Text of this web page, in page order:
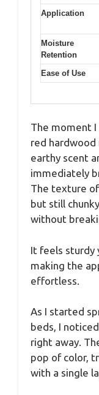
Application
Moisture
Retention
Ease of Use
The moment
red hardwood
earthy scent
immediately
The texture
but still
without
It feels sturdy
making the
effortless.
As I started
beds, I
right away.
pop of color,
with a single